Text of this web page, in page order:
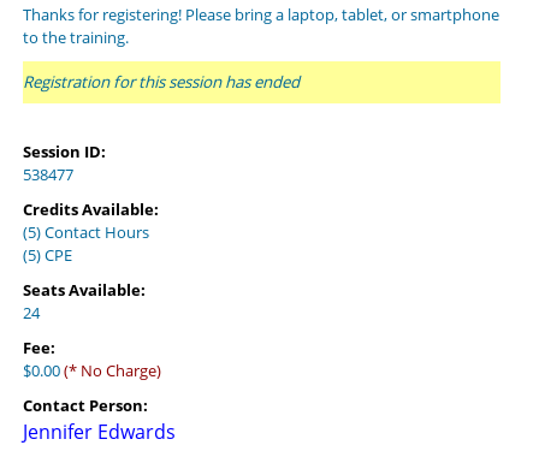
Thanks for registering! Please bring a laptop, tablet, or smartphone
to the training.
Registration for this session has ended
Session ID:
538477
Credits Available:
(5) Contact Hours
(5) CPE
Seats Available:
24
Fee:
$0.00(* No Charge)
Contact Person:
Jennifer Edwards